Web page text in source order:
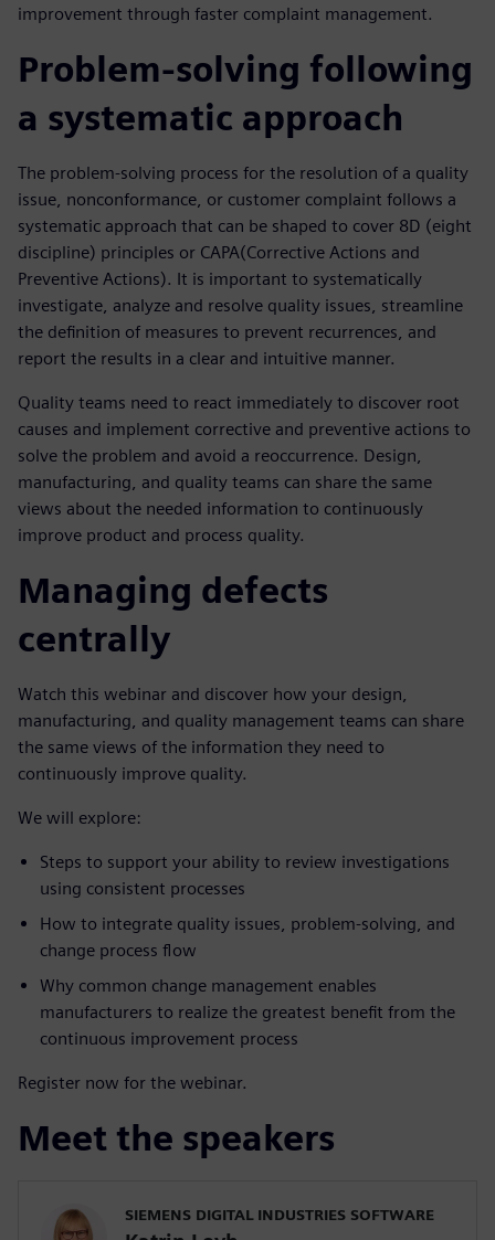
improvement through faster complaint management.
Problem-solving following
a systematic approach
The problem-solving process for the resolution of a quality
issue, nonconformance, or customer complaint follows a
systematic approach that can be shaped to cover 8D (eight
discipline) principles or CAPA(Corrective Actions and
Preventive Actions). It is important to systematically
investigate, analyze and resolve quality issues, streamline
the definition of measures to prevent recurrences, and
report the results in a clear and intuitive manner.
Quality teams need to react immediately to discover root
causes and implement corrective and preventive actions to
solve the problem and avoid a reoccurrence. Design,
manufacturing, and quality teams can share the same
views about the needed information to continuously
improve product and process quality.
Managing defects
centrally
Watch this webinar and discover how your design,
manufacturing, and quality management teams can share
the same views of the information they need to
continuously improve quality.
We will explore:
Steps to support your ability to review investigations
using consistent processes
How to integrate quality issues, problem-solving, and
change process flow
Why common change management enables
manufacturers to realize the greatest benefit from the
continuous improvement process
Register now for the webinar.
Meet the speakers
SIEMENS DIGITAL INDUSTRIES SOFTWARE